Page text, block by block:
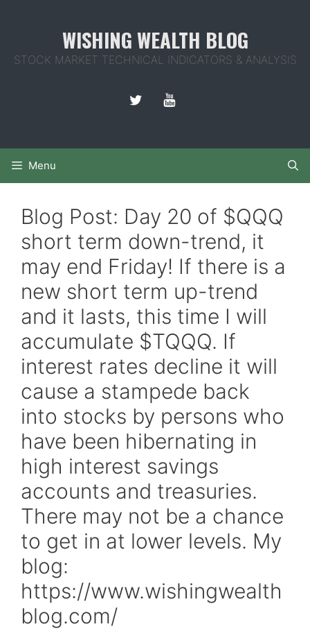
WISHING WEALTH BLOG
STOCK MARKET TECHNICAL INDICATORS & ANALYSIS
Menu
Blog Post: Day 20 of $QQQ
short term down-trend, it
may end Friday! If there is a
new short term up-trend
and it lasts, this time I will
accumulate $TQQQ. If
interest rates decline it will
cause a stampede back
into stocks by persons who
have been hibernating in
high interest savings
accounts and treasuries.
There may not be a chance
to get in at lower levels. My
blog:
https://www.wishingwealth
blog.com/